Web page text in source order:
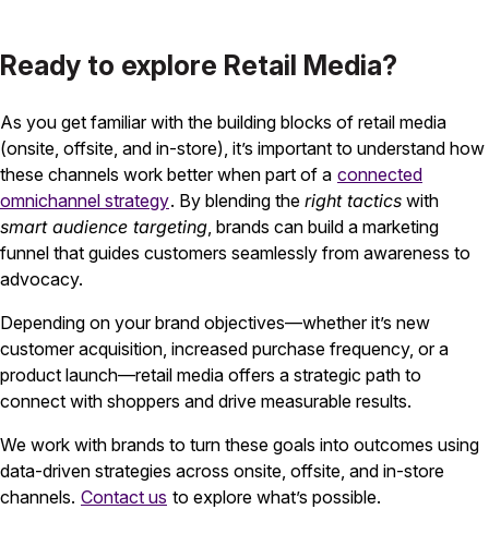
Ready to explore Retail Media?
As you get familiar with the building blocks of retail media
(onsite, offsite, and in-store), it’s important to understand how
these channels work better when part of a connected
omnichannel strategy. By blending the right tactics with
smart audience targeting , brands can build a marketing
funnel that guides customers seamlessly from awareness to
advocacy.
Depending on your brand objectives—whether it’s new
customer acquisition, increased purchase frequency, or a
product launch—retail media offers a strategic path to
connect with shoppers and drive measurable results.
We work with brands to turn these goals into outcomes using
data-driven strategies across onsite, offsite, and in-store
channels. Contact us to explore what’s possible.